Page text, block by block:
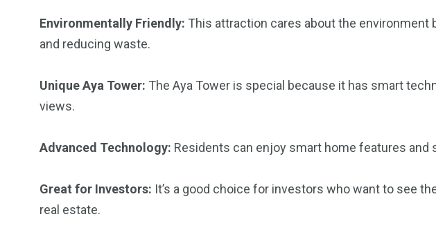
Environmentally Friendly: This attraction cares about the
and reducing waste.
Unique Aya Tower: The Aya Tower is special because it has smart
views.
Advanced Technology: Residents can enjoy smart home features and
Great for Investors: It’s a good choice for investors who want to see
real estate.
4
Wild Wadi Water
1
2 74